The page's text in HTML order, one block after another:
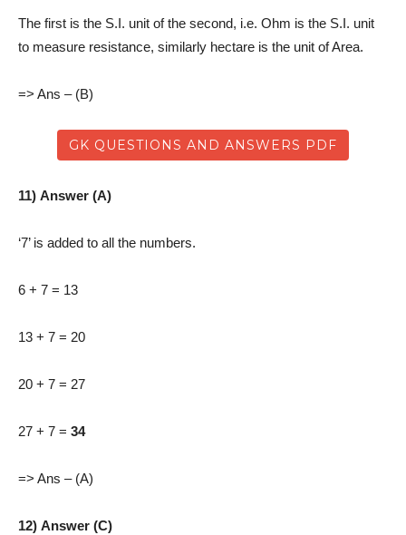
The first is the S.I. unit of the second, i.e. Ohm is the S.I. unit
to measure resistance, similarly hectare is the unit of Area.
=> Ans – (B)
GK QUESTIONS AND ANSWERS PDF
11) Answer (A)
‘7’ is added to all the numbers.
6 + 7 = 13
13 + 7 = 20
20 + 7 = 27
27 + 7 = 34
=> Ans – (A)
12) Answer (C)